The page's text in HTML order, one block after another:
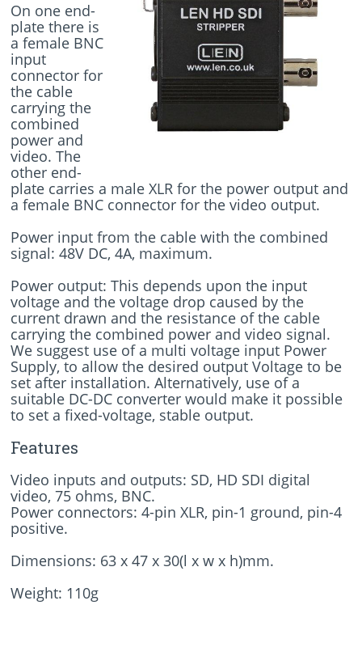
On one end-
plate there is
a female BNC
input
connector for
the cable
carrying the
combined
power and
video. The
other end-
plate carries a male XLR for the power output and
a female BNC connector for the video output.
Power input from the cable with the combined
signal: 48V DC, 4A, maximum.
Power output: This depends upon the input
voltage and the voltage drop caused by the
current drawn and the resistance of the cable
carrying the combined power and video signal.
We suggest use of a multi voltage input Power
Supply, to allow the desired output Voltage to be
set after installation. Alternatively, use of a
suitable DC-DC converter would make it possible
to set a fixed-voltage, stable output.
Features
Video inputs and outputs: SD, HD SDI digital
video, 75 ohms, BNC.
Power connectors: 4-pin XLR, pin-1 ground, pin-4
positive.
Dimensions: 63 x 47 x 30(l x w x h)mm.
Weight: 110g